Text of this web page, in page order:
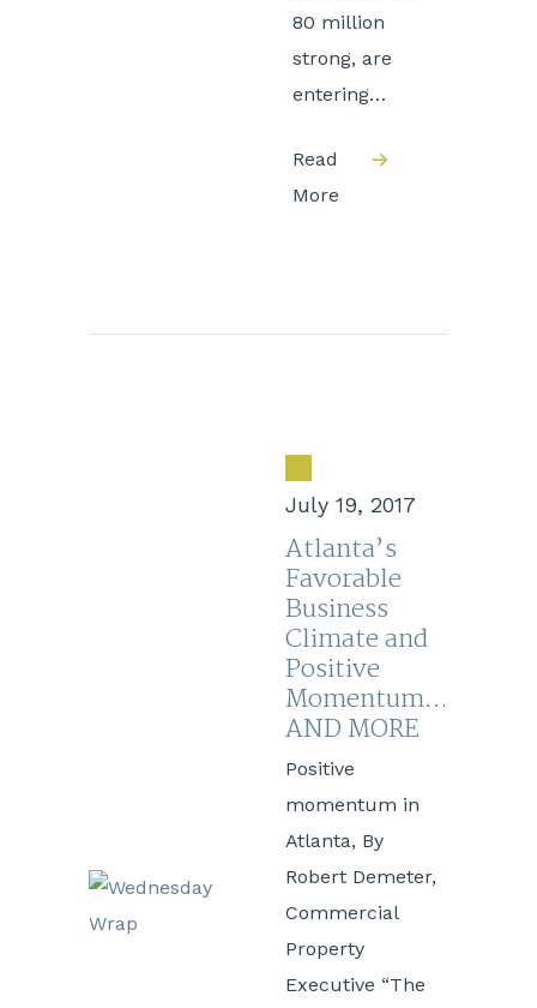
80 million
strong, are
entering…
Read
More
July 19, 2017
Atlanta’s
Favorable
Business
Climate and
Positive
Momentum…
AND MORE
Positive
momentum in
Atlanta, By
Robert Demeter,
Commercial
Property
Executive “The